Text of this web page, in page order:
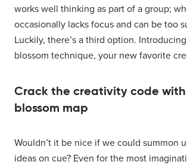
works well thinking as part of a group;
occasionally lacks focus and can be too
Luckily, there’s a third option.
blossom technique, your new favorite
Crack the creativity code
blossom map
Wouldn’t it be nice if we could summon
ideas on cue? Even for the most